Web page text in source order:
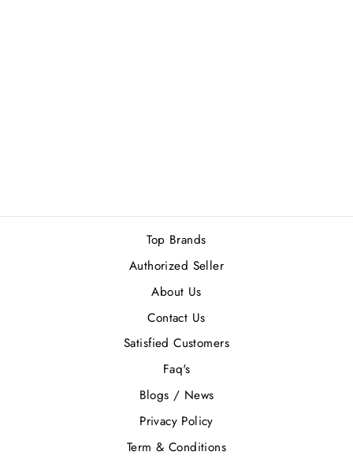
Top Brands
Authorized Seller
About Us
Contact Us
Satisfied Customers
Faq's
Blogs / News
Privacy Policy
Term & Conditions